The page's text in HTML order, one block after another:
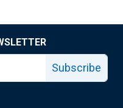
Subscribe